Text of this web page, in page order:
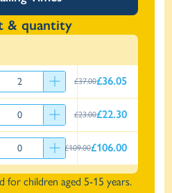
& quantity
£37.00£36.05
£23.00£22.30
£109.00£106.00
for children aged 5-15 years.